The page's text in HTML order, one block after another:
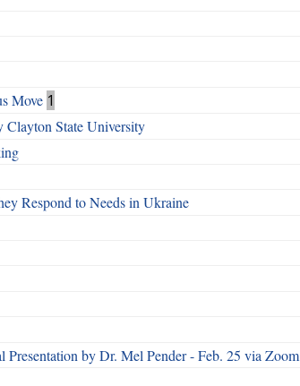
Move 1
State University
Respond to Needs in Ukraine
by Dr. Mel Pender - Feb. 25 via Zoom